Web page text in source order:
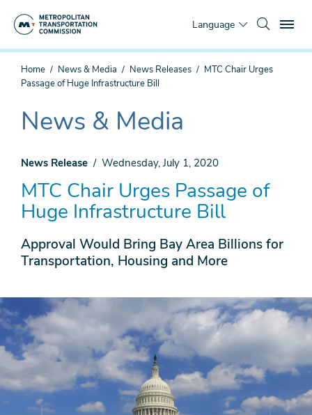
Language
You
are
Home News & Media News Releases
MTC Chair Urges
Passage of Huge Infrastructure Bill
The
current
is
News & Media
News Release Wednesday, July 1, 2020
MTC Chair Urges Passage of
Huge Infrastructure Bill
Approval Would Bring Bay Area Billions for
Transportation, Housing and More